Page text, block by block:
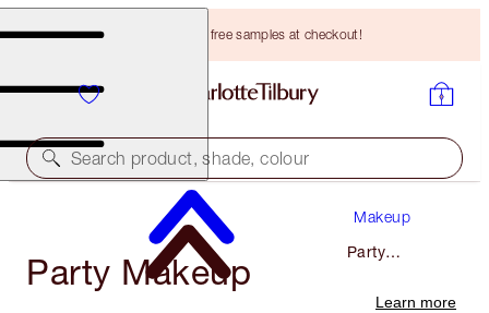
Choose TWO free samples at checkout!
Search product, shade, colour
Makeup
Party
Party Makeup
Learn more